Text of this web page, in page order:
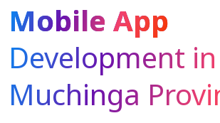
Mobile App
Development in
Muchinga